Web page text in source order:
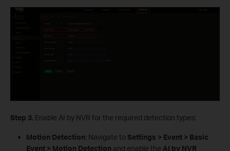
Step 3. Enable AI by NVR for the required detection types:
Motion Detection: Navigate to Settings > Event > Basic
Event > Motion Detection and enable the AI by NVR